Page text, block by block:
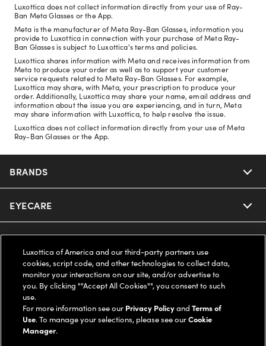
Luxottica does not collect information directly from your use of Ray-
Ban Meta Glasses or the App.
Meta is the manufacturer of Meta Ray-Ban Glasses, information you
provide to Luxottica in connection with your purchase of Meta Ray-
Ban Glasses is subject to Luxottica's terms and policies.
Luxottica shares information with Meta and receives information from
Meta to produce your order as well as to support your customer
service requests related to Meta Ray-Ban Glasses. For example,
Luxottica may share, with Meta, your prescription to produce your
order. Additionally, Luxottica may share your name, email address and
information about the issue you are experiencing, and in turn, Meta
may share information with Luxottica, to help resolve the issue.
Luxottica does not collect information directly from your use of Meta
Ray-Ban Glasses or the App.
BRANDS
Nuance Audio
Ray-Ban
Oakley
Ray-Ban | Meta
Oakley Meta
EYECARE
Our Eyeglasses
Our Sunglasses
Our Contact Lenses
Ray-Ban | Meta
SAVINGS
Offers & Discount
Insurance
FSA & HSA
SUPPORT & ORDERS
Help Center
Online Order Status
LEGAL
Luxottica of America and our third-party partners use
cookies, script code, and other technologies to collect data,
monitor your interactions on our site, and/or advertise to
you. By clicking ""Accept All Cookies"", you consent to such
use.
For more information see our Privacy PolicyandTerms of
Use. To manage your selections, please see ourCookie
Manager.